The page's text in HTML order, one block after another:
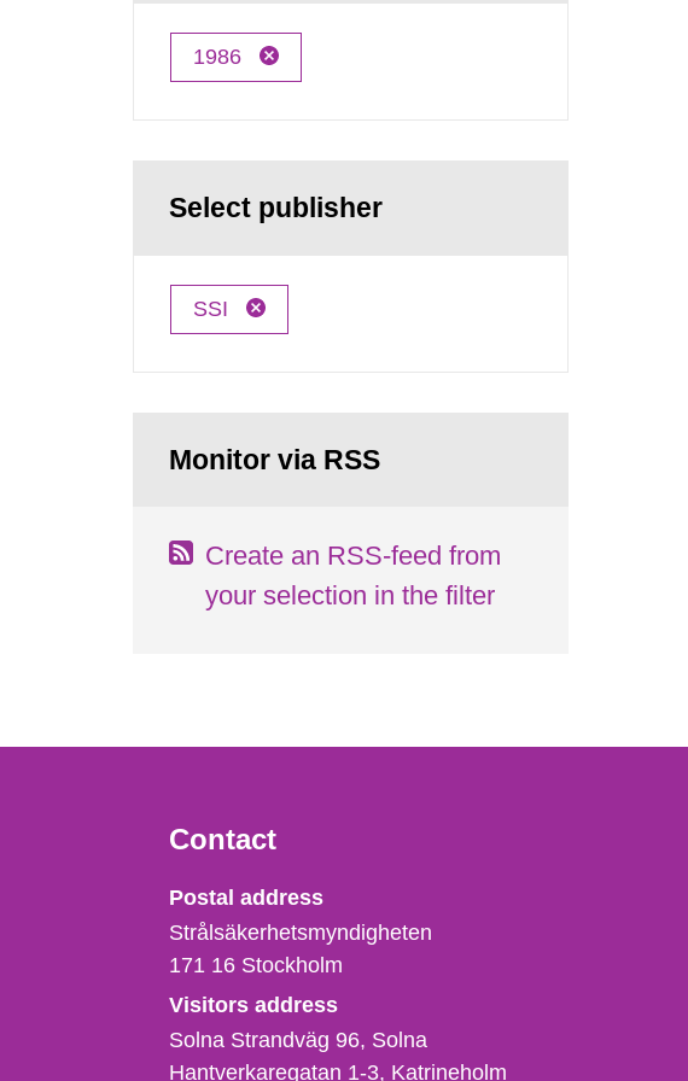
1986
Select publisher
SSI
Monitor via RSS
Create an RSS-feed from
your selection in the filter
Contact
Strålsäkerhetsmyndigheten
Postal address
Strålsäkerhetsmyndigheten
171 16 Stockholm
Visitors address
Solna Strandväg 96, Solna
Hantverkaregatan 1-3 Katrineholm